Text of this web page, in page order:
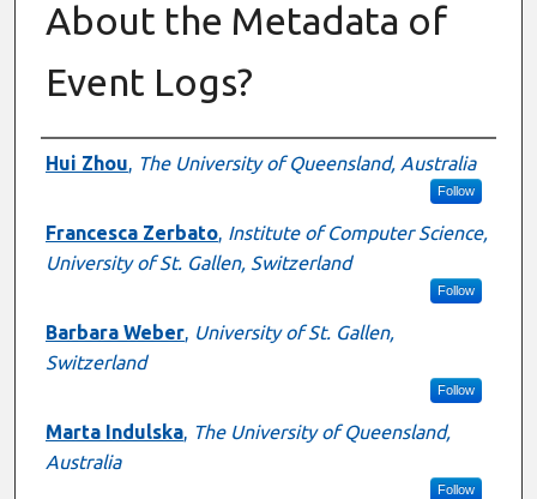
About the Metadata of
Event Logs?
Authors
Hui Zhou, The University of Queensland, Australia
Follow
Francesca Zerbato, Institute of Computer Science,
University of St. Gallen, Switzerland
Follow
Barbara Weber, University of St. Gallen,
Switzerland
Follow
Marta Indulska, The University of Queensland,
Australia
Follow